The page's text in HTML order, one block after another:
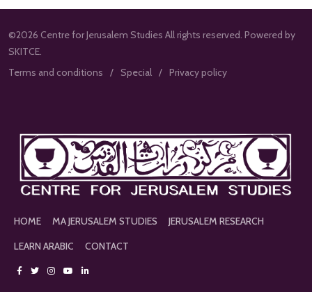
©2026 Centre for Jerusalem Studies All rights reserved. Powered by
SKITCE.
Terms and conditions
Special Privacy policy
HOME MA JERUSALEM STUDIES
JERUSALEM RESEARCH
LEARN ARABIC
CONTACT